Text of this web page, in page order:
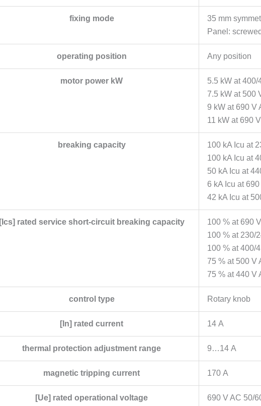
fixing mode
35 mm
Panel:
operating position Any position
motor power kW
5.5 kW at 400/
7.5 kW at 500
9 kW at 690 V
11 kW at 690
breaking capacity
100 kA Icu at
100 kA Icu at
50 kA Icu at
6 kA Icu at
42 kA Icu at
[Ics] rated service short-circuit breaking capacity
100 % at 690
100 % at 230/
100 % at 400/
75 % at 500 V
75 % at 440 V
control type Rotary knob
[In] rated current 14 A
thermal protection adjustment range 9…14 A
magnetic tripping current 170 A
[Ue] rated operational voltage 690 V AC 50/